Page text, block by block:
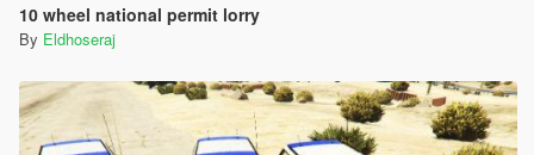
10 wheel national permit lorry
By Eldhoseraj